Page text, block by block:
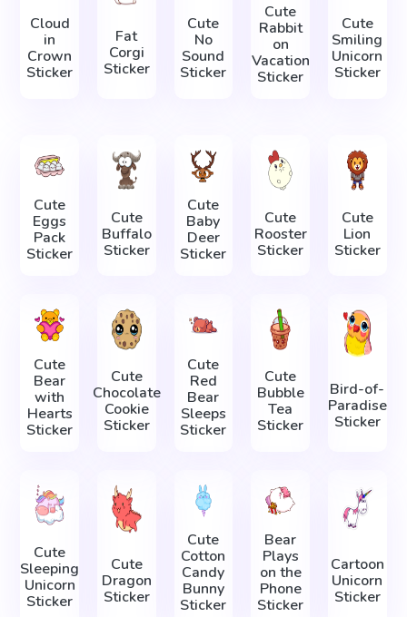
Cloud
in
Crown
Sticker
Fat
Corgi
Sticker
Cute
No
Sound
Sticker
Cute
Rabbit
on
Vacation
Sticker
Cute
Smiling
Unicorn
Sticker
Cute
Eggs
Pack
Sticker
Cute
Buffalo
Sticker
Cute
Baby
Deer
Sticker
Cute
Rooster
Sticker
Cute
Lion
Sticker
Cute
Bear
with
Hearts
Sticker
Cute
Chocolate
Cookie
Sticker
Cute
Red
Bear
Sleeps
Sticker
Cute
Bubble
Tea
Sticker
Bird-of-
Paradise
Sticker
Cute
Sleeping
Unicorn
Sticker
Cute
Dragon
Sticker
Cute
Cotton
Candy
Bunny
Sticker
Bear
Plays
on the
Phone
Sticker
Cartoon
Unicorn
Sticker